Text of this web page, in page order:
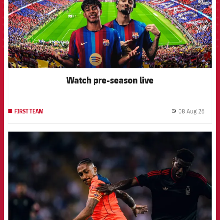
Watch pre-season live
FIRST TEAM 08 Aug 26
FCB Barcelona badge